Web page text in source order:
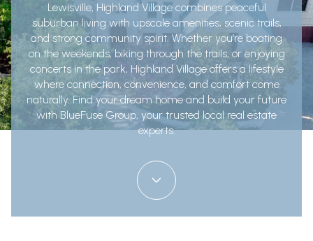
Lewisville, Highland Village combines peaceful
suburban living with upscale amenities, scenic trails,
and strong community spirit. Whether you’re boating
on the weekends, biking through the trails, or enjoying
concerts in the park, Highland Village offers a lifestyle
where connection, convenience, and comfort come
naturally. Find your dream home and build your future
with BlueFuse Group, your trusted local real estate
experts.